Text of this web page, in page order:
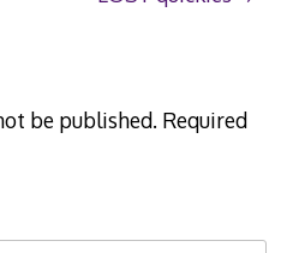
be published. Required